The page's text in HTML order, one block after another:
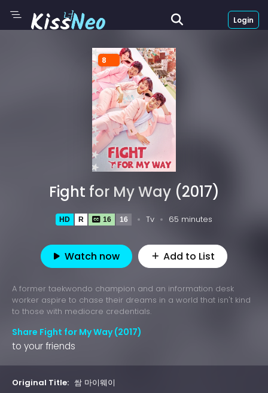
Login
8
Fight for My Way (2017)
HD R 16 16 Tv 65 minutes
Watch now Add to List
A former taekwondo champion and an information desk
worker aspire to chase their dreams in a world that isn't kind
to those with mediocre credentials.
Share Fight for My Way (2017)
to your friends
Original Title: 쌈 마이웨이